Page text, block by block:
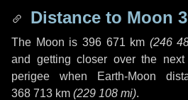
Distance to Moon
The Moon is 396 671 km (246
and getting closer over the next
perigee when Earth-Moon
368 713 km (229 108 mi).